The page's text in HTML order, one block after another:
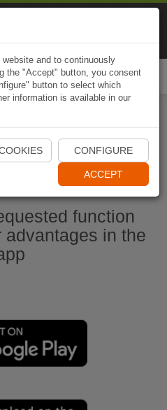
Naviki App
function
in the
and to continuously
the "Accept" button, you consent
button to select which
information is available in our
CONFIGURE
ACCEPT